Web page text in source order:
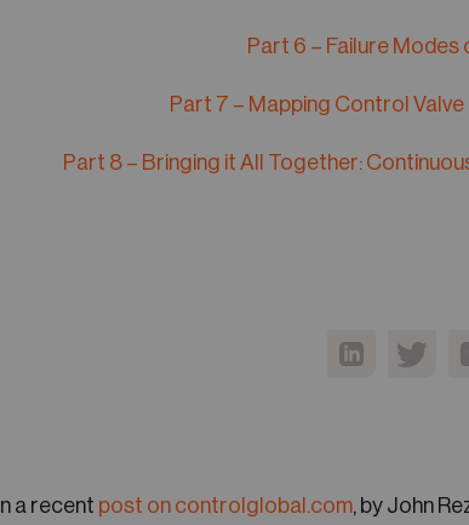
Part 6 – Failure Modes
Part 7 – Mapping Control
Part 8 – Bringing it All Together:
In a recent post on controlglobal.com, by John